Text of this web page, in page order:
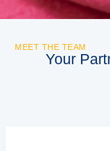
MEET THE TEAM
Your